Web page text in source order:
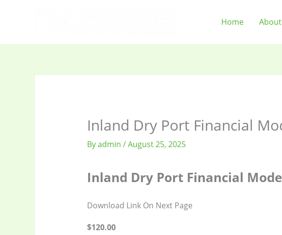
Home
Inland Dry Port Financial
Byadmin /August 25, 2025
Inland Dry Port Financial
Download Link On Next Page
$120.00